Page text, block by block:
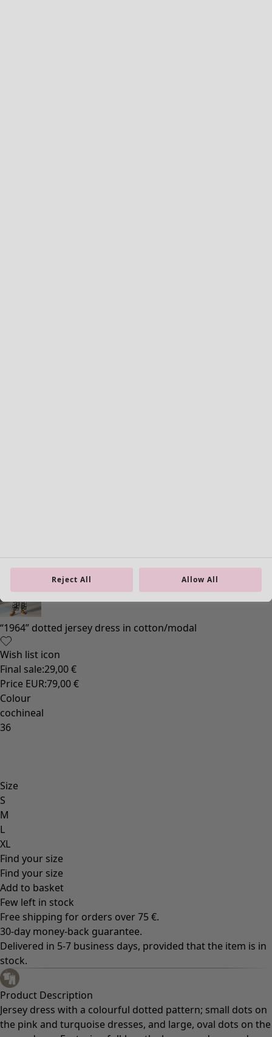
“1964” dotted jersey dress in cotton/modal
Wish list icon
Final sale:29,00 €
Price EUR:79,00 €
Colour
cochineal
36
Size
S
M
L
XL
Find your size
Find your size
Add to basket
Few left in stock
Free shipping for orders over 75 €.
30-day money-back guarantee.
Delivered in 5-7 business days, provided that the item is in
stock.
Product Description
Jersey dress with a colourful dotted pattern; small dots on
the pink and turquoise dresses, and large, oval dots on the
Reject All Allow All